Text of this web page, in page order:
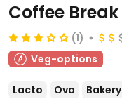
Coffee Break
(1)
Veg-options
Lacto Ovo Bakery